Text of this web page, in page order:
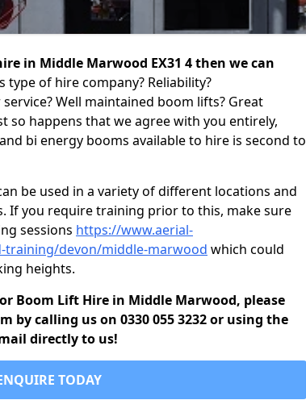
in Middle Marwood EX31 4 then we can
of hire company? Reliability?
Well maintained boom lifts? Great
so happens that we agree with you entirely,
bi energy booms available to hire is second to
be used in a variety of different locations and
If you require training prior to this, make sure
sessions https://www.aerial-
devon/middle-marwood which could
heights.
Boom Lift Hire in Middle Marwood, please
calling us on 0330 055 3232 or using the
directly to us!
TODAY